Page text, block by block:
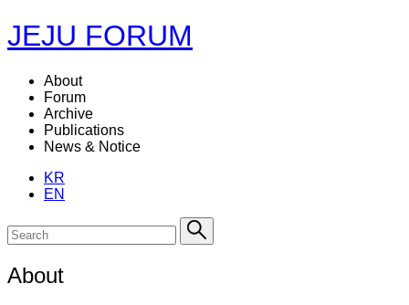
JEJU FORUM
About
Forum
Archive
Publications
News & Notice
KR
EN
About